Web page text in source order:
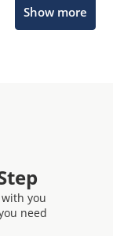
Show more
you
need